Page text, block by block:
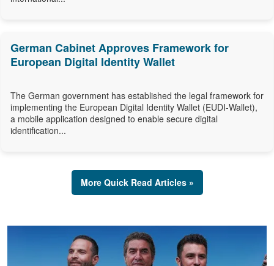
German Cabinet Approves Framework for
European Digital Identity Wallet
The German government has established the legal framework for
implementing the European Digital Identity Wallet (EUDI-Wallet),
a mobile application designed to enable secure digital
identification...
More Quick Read Articles »